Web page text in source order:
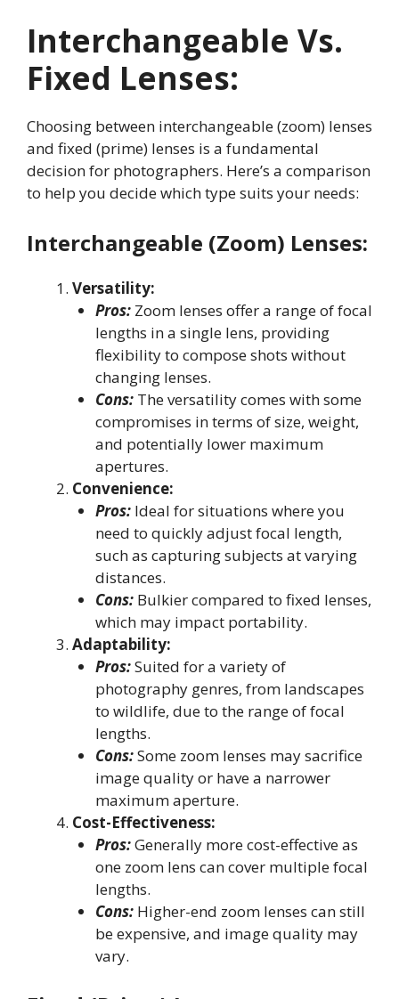
Interchangeable Vs.
Fixed Lenses:
Choosing between interchangeable (zoom) lenses
and fixed (prime) lenses is a fundamental
decision for photographers. Here’s a comparison
to help you decide which type suits your needs:
Interchangeable (Zoom) Lenses:
Versatility:
Pros:Zoom lenses offer a range of focal
lengths in a single lens, providing
flexibility to compose shots without
changing lenses.
Cons:The versatility comes with some
compromises in terms of size, weight,
and potentially lower maximum
apertures.
Convenience:
Pros:Ideal for situations where you
need to quickly adjust focal length,
such as capturing subjects at varying
distances.
Cons:Bulkier compared to fixed lenses,
which may impact portability.
Adaptability:
Pros:Suited for a variety of
photography genres, from landscapes
to wildlife, due to the range of focal
lengths.
Cons:Some zoom lenses may sacrifice
image quality or have a narrower
maximum aperture.
Cost-Effectiveness:
Pros:Generally more cost-effective as
one zoom lens can cover multiple focal
lengths.
Cons:Higher-end zoom lenses can still
be expensive, and image quality may
vary.